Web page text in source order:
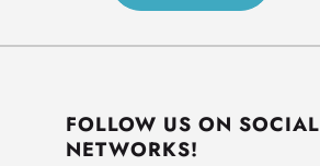
FOLLOW US ON SOCIAL
NETWORKS!